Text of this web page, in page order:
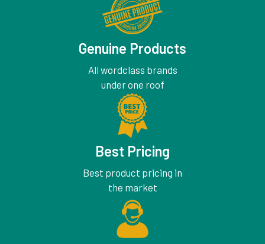
Genuine Products
All wordclass brands
under one roof
Best Pricing
Best product pricing in
the market